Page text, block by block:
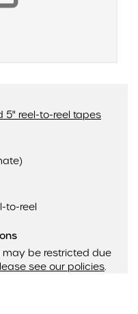
5" reel-to-reel tapes
to-reel
may be restricted due
see our policies.